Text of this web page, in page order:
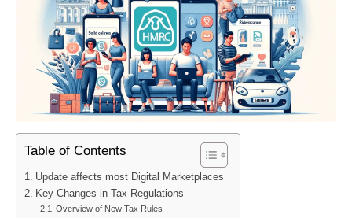
Table of Contents
Update affects most Digital Marketplaces
Key Changes in Tax Regulations
Overview of New Tax Rules